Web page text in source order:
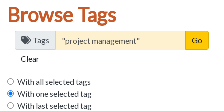
Browse Tags
Tags
Clear
With all selected tags
With one selected tag
With last selected tag